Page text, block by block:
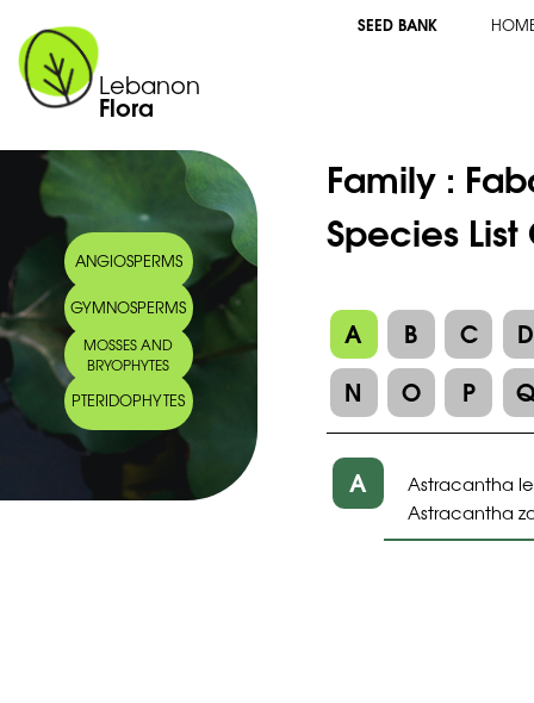
Lebanon
Flora
SEED BANK
ANGIOSPERMS
GYMNOSPERMS
MOSSES AND
BRYOPHYTES
PTERIDOPHYTES
Family :
Species
A B C
D
N
O P
A
Astracantha
Astracantha